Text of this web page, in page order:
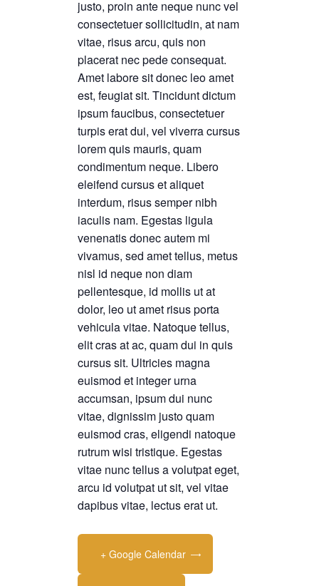
justo, proin ante neque nunc vel
consectetuer sollicitudin, at nam
vitae, risus arcu, quis non
placerat nec pede consequat.
Amet labore sit donec leo amet
est, feugiat sit. Tincidunt dictum
ipsum faucibus, consectetuer
turpis erat dui, vel viverra cursus
lorem quis mauris, quam
condimentum neque. Libero
eleifend cursus et aliquet
interdum, risus semper nibh
iaculis nam. Egestas ligula
venenatis donec autem mi
vivamus, sed amet tellus, metus
nisl id neque non diam
pellentesque, id mollis ut at
dolor, leo ut amet risus porta
vehicula vitae. Natoque tellus,
elit cras at ac, quam dui in quis
cursus sit. Ultricies magna
euismod et integer urna
accumsan, ipsum dui nunc
vitae, dignissim justo quam
euismod cras, eligendi natoque
rutrum wisi tristique. Egestas
vitae nunc tellus a volutpat eget,
arcu id volutpat ut sit, vel vitae
dapibus vitae, lectus erat ut.
+ Google Calendar